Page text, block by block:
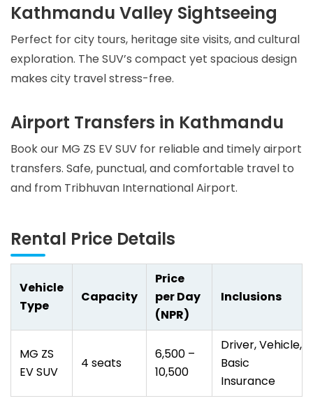
Kathmandu Valley Sightseeing
Perfect for city tours, heritage site visits, and cultural
exploration. The SUV’s compact yet spacious design
makes city travel stress-free.
Airport Transfers in Kathmandu
Book our MG ZS EV SUV for reliable and timely airport
transfers. Safe, punctual, and comfortable travel to
and from Tribhuvan International Airport.
Rental Price Details
Vehicle
Type
Capacity
Price
per Day
(NPR)
Inclusions
MG ZS
EV SUV
4 seats
6,500 –
10,500
Driver, Vehicle,
Basic
Insurance